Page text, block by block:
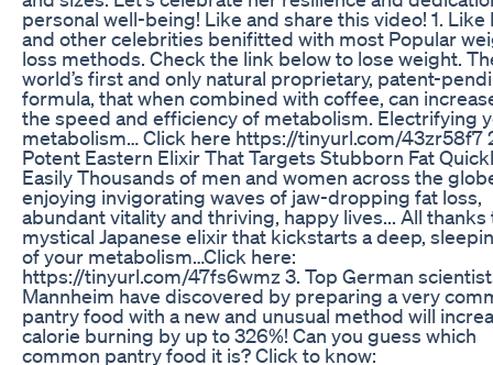
personal well-being! Like and share this video! 1. Like
and other celebrities benifitted with most Popular
loss methods. Check the link below to lose weight.
world’s first and only natural proprietary, patent-
formula, that when combined with coffee, can
the speed and efficiency of metabolism. Electrifying
metabolism… Click here https://tinyurl.com/43zr58f7
Potent Eastern Elixir That Targets Stubborn Fat
Easily Thousands of men and women across the
enjoying invigorating waves of jaw-dropping fat loss,
abundant vitality and thriving, happy lives... All thanks
mystical Japanese elixir that kickstarts a deep,
of your metabolism…Click here:
https://tinyurl.com/47fs6wmz 3. Top German
Mannheim have discovered by preparing a very
pantry food with a new and unusual method will
calorie burning by up to 326%! Can you guess which
common pantry food it is? Click to know: